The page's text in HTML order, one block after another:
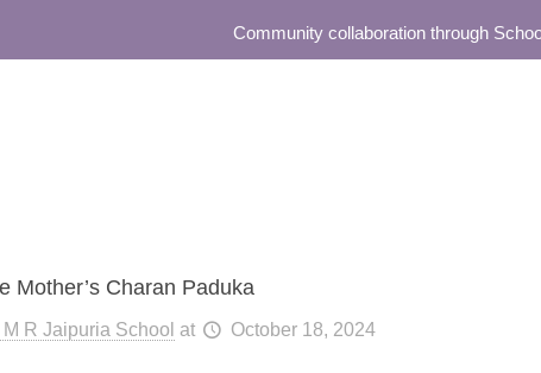
Community collaboration through School
Mother’s Charan Paduka
R Jaipuria School at October 18, 2024